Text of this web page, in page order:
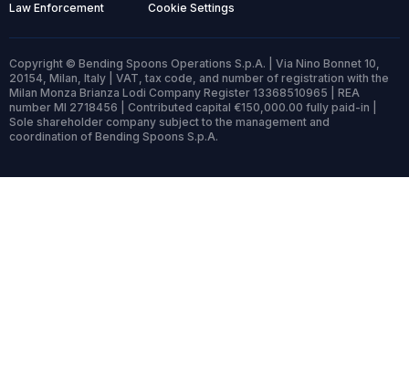
Law Enforcement Cookie Settings
Copyright © Bending Spoons Operations S.p.A. | Via Nino Bonnet 10,
20154, Milan, Italy | VAT, tax code, and number of registration with the
Milan Monza Brianza Lodi Company Register 13368510965 | REA
number MI 2718456 | Contributed capital €150,000.00 fully paid-in |
Sole shareholder company subject to the management and
coordination of Bending Spoons S.p.A.